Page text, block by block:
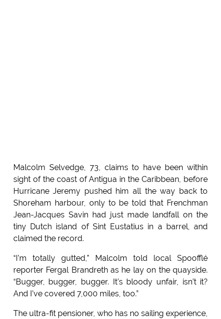
Malcolm Selvedge, 73, claims to have been within
sight of the coast of Antigua in the Caribbean, before
Hurricane Jeremy pushed him all the way back to
Shoreham harbour, only to be told that Frenchman
Jean-Jacques Savin had just made landfall on the
tiny Dutch island of Sint Eustatius in a barrel, and
claimed the record.
“I’m totally gutted,” Malcolm told local Spoofflé
reporter Fergal Brandreth as he lay on the quayside.
“Bugger, bugger, bugger. It’s bloody unfair, isn’t it?
And I’ve covered 7,000 miles, too.”
The ultra-fit pensioner, who has no sailing experience,